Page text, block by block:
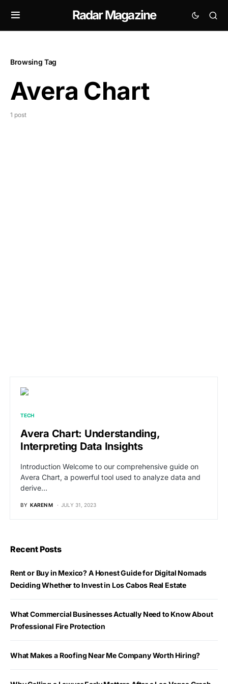
Radar Magazine
Browsing Tag
Avera Chart
1 post
TECH
Avera Chart: Understanding,
Interpreting Data Insights
Introduction Welcome to our comprehensive guide on
Avera Chart, a powerful tool used to analyze data and
derive…
BY KAREN M JULY 31, 2023
Recent Posts
Rent or Buy in Mexico? A Honest Guide for Digital Nomads
Deciding Whether to Invest in Los Cabos Real Estate
What Commercial Businesses Actually Need to Know About
Professional Fire Protection
What Makes a Roofing Near Me Company Worth Hiring?